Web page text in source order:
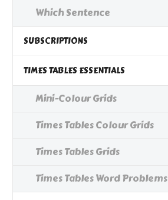
Which Sentence
SUBSCRIPTIONS
TIMES TABLES ESSENTIALS
Mini-Colour Grids
Times Tables Colour Grids
Times Tables Grids
Times Tables Word Problems